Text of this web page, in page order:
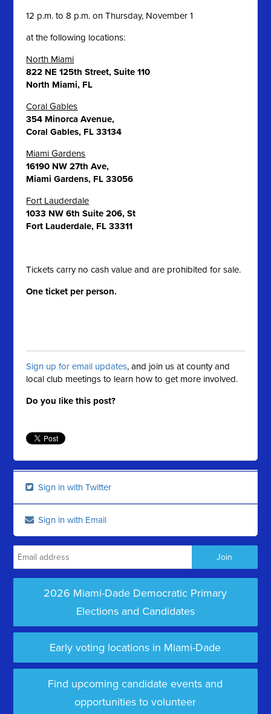
12 p.m. to 8 p.m. onThursday, November 1
at the following locations:
North Miami
822 NE 125th Street, Suite 110
North Miami, FL
Coral Gables
354 Minorca Avenue,
Coral Gables, FL 33134
Miami Gardens
16190 NW 27th Ave,
Miami Gardens, FL 33056
Fort Lauderdale
1033 NW 6th Suite 206, St
Fort Lauderdale, FL 33311
Tickets carry no cash value and are prohibited for sale.
One ticket per person.
Sign up for email updates, and join us at county and
local club meetings to learn how to get more involved.
Do you like this post?
Sign in with Twitter
Sign in with Email
2026 Miami-Dade Democratic Primary
Elections and Candidates
Early voting locations in Miami-Dade
Find upcoming candidate events and
opportunities to volunteer